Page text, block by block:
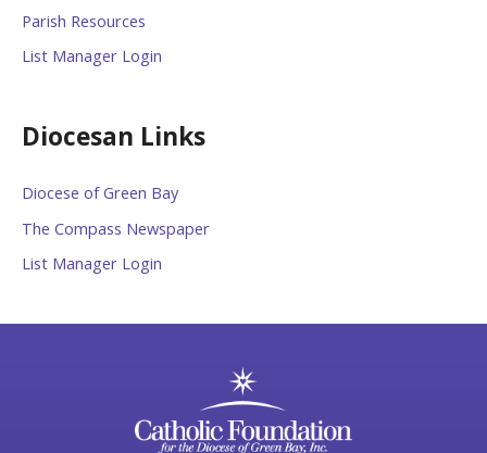
Parish Resources
List Manager Login
Diocesan Links
Diocese of Green Bay
The Compass Newspaper
List Manager Login